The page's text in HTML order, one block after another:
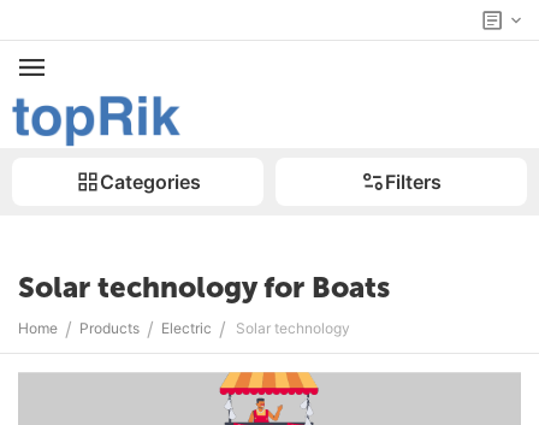
Categories Filters
Solar technology for Boats
Home / Products / Electric / Solar technology